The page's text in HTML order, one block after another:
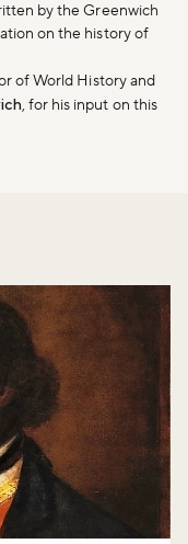
by the Greenwich
on the history of
of World History and
, for his input on this